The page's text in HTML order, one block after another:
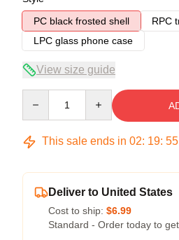
PC black frosted shell
RPC
LPC glass phone case
View size guide
This sale ends in 02: 19: 54
Deliver to United States
Cost to ship: $6.99
Standard - Order today to